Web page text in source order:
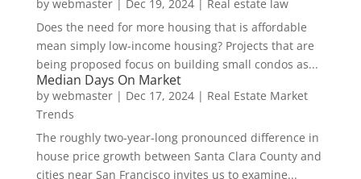
by webmaster| Dec 19, 2024| Real estate law
Does the need for more housing that is affordable
mean simply low-income housing? Projects that are
being proposed focus on building small condos as...
Median Days On Market
by webmaster| Dec 17, 2024| Real Estate Market
Trends
The roughly two-year-long pronounced difference in
house price growth between Santa Clara County and
cities near San Francisco invites us to examine...